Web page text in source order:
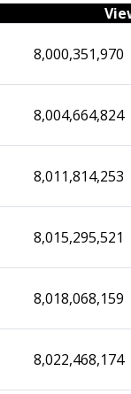
8,000,351,970
8,004,664,824
8,011,814,253
8,015,295,521
8,018,068,159
8,022,468,174